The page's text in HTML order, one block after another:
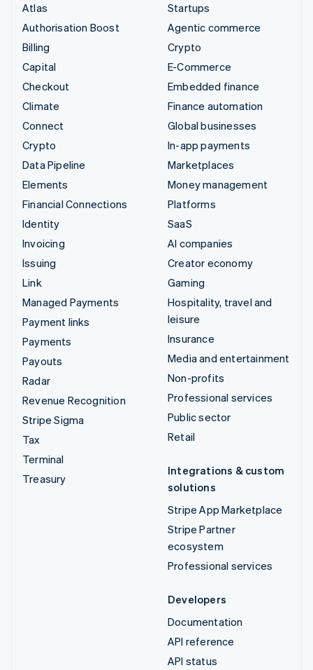
Atlas
Authorisation Boost
Billing
Capital
Checkout
Climate
Connect
Crypto
Data Pipeline
Elements
Financial Connections
Identity
Invoicing
Issuing
Link
Managed Payments
Payment links
Payments
Payouts
Radar
Revenue Recognition
Stripe Sigma
Tax
Terminal
Treasury
Startups
Agentic commerce
Crypto
E-Commerce
Embedded finance
Finance automation
Global businesses
In-app payments
Marketplaces
Money management
Platforms
SaaS
AI companies
Creator economy
Gaming
Hospitality, travel and
leisure
Insurance
Media and entertainment
Non-profits
Professional services
Public sector
Retail
Integrations & custom
solutions
Stripe App Marketplace
Stripe Partner
ecosystem
Professional services
Developers
Documentation
API reference
API status